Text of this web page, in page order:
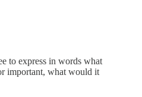
to express in words what
important, what would it